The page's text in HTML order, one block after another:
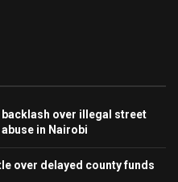
over illegal street
in Nairobi
over delayed county funds